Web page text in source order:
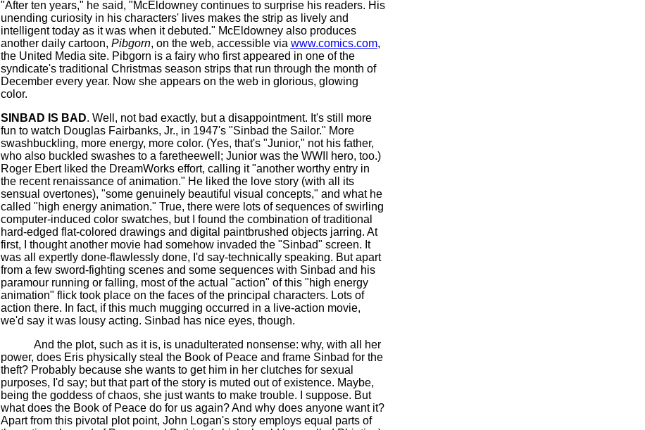
"After ten years," he said, "McEldowneycontinues to surprise his readers. His
unending curiosity in his characters' lives makes the strip as lively and
intelligent today as it was when it debuted." McEldowneyalso produces
another daily cartoon, Pibgorn, on the web, accessible via www.comics.com,
the United Media site. Pibgorn is a fairy who first appeared in one of the
syndicate's traditional Christmas season strips that run through the month of
December every year. Now she appears on the web in glorious, glowing
color.
SINBAD IS BAD. Well, not bad exactly, but a disappointment. It's still more
fun to watch Douglas Fairbanks, Jr., in 1947's "Sinbad the Sailor." More
swashbuckling, more energy, more color. (Yes, that's "Junior," not his father,
who also buckled swashes to a faretheewell ; Junior was the WWII hero, too.)
Roger Ebert liked the DreamWorks effort, calling it "another worthy entry in
the recent renaissance of animation." He liked the love story (with all its
sensual overtones), "some genuinely beautiful visual concepts," and what he
called "high energy animation." True, there were lots of sequences of swirling
computer-induced color swatches, but I found the combination of traditional
hard-edged flat-colored drawings and digital paintbrushed objects jarring. At
first, I thought another movie had somehow invaded the "Sinbad" screen. It
was all expertly done-flawlessly done, I'd say-technically speaking. But apart
from a few sword-fighting scenes and some sequences with Sinbad and his
paramour running or falling, most of the actual "action" of this "high energy
animation" flick took place on the faces of the principal characters. Lots of
action there. In fact, if this much mugging occurred in a live-action movie,
we'd say it was lousy acting. Sinbad has nice eyes, though.
And the plot, such as it is, is unadulterated nonsense: why, with all her
power, does Erisphysically steal the Book of Peace and frame Sinbad for the
theft? Probably because she wants to get him in her clutches for sexual
purposes, I'd say; but that part of the story is muted out of existence. Maybe,
being the goddess of chaos, she just wants to make trouble. I suppose. But
what does the Book of Peace do for us again? And why does anyone want it?
Apart from this pivotal plot point, John Logan's story employs equal parts of